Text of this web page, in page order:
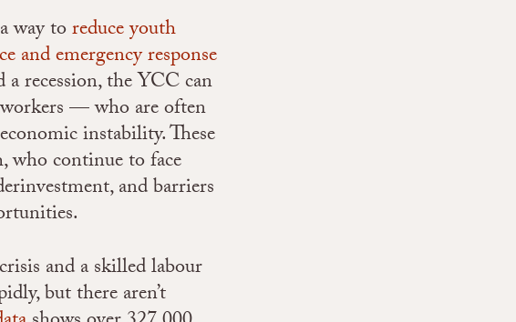
way toreduce youth
and emergency response
recession, the YCC can
— who are often
instability. These
who continue to face
and barriers
and a skilled labour
but there aren’t